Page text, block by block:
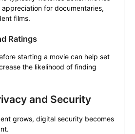
for documentaries,
films.
Ratings
starting a movie can help set
the likelihood of finding
and Security
grows, digital security becomes